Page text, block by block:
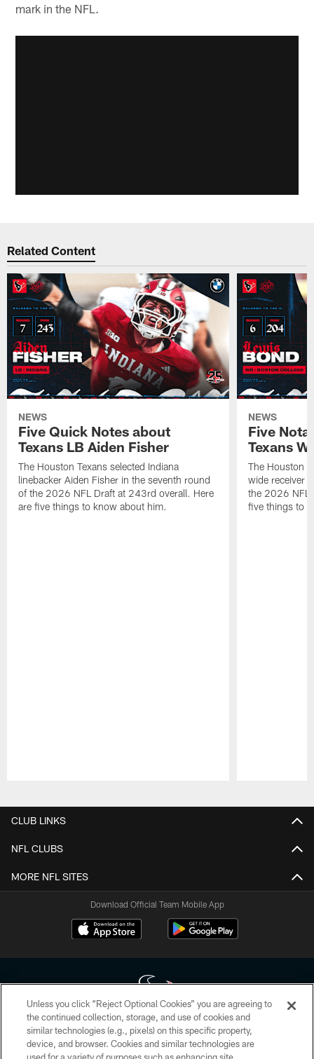
mark in the NFL.
Related Content
NEWS
Five Quick Notes about
Texans LB Aiden Fisher
The Houston Texans selected Indiana
linebacker Aiden Fisher in the seventh round
of the 2026 NFL Draft at 243rd overall. Here
are five things to know about him.
NEWS
Five
Texans
The Houston
wide receiver
the 2026 NFL
five things to
CLUB LINKS
NFL CLUBS
MORE NFL SITES
Download Official Team Mobile App
Copyright © 2026 Houston Texans. All rights reserved. No portion of
HoustonTexans.com may be duplicated, redistributed or manipulated in any
form. By accessing any information beyond this page, you agree to abide by
Unless you click “Reject Optional Cookies” you are agreeing to
the continued collection, storage, and use of cookies and
similar technologies (e.g., pixels) on this specific property,
device, and browser. Cookies and similar technologies are